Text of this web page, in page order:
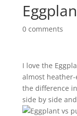
0 comments
I love the
almost
the difference
side by side